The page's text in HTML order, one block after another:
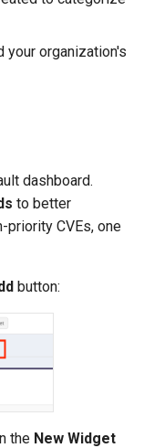
your organization's
dashboard.
to better
priority CVEs, one
button:
the New Widget